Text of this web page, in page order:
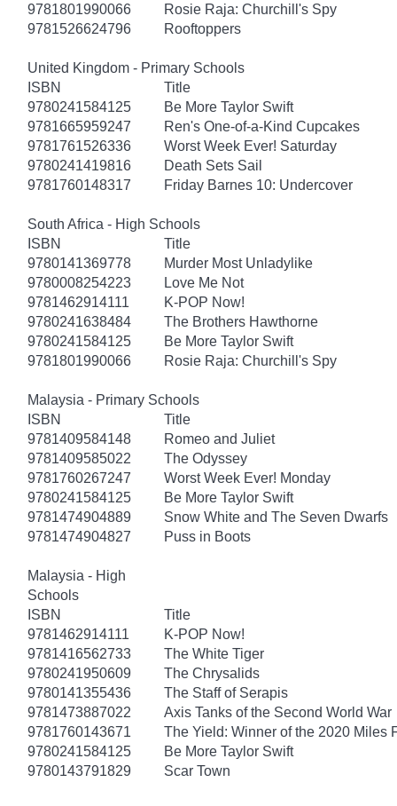
9781801990066
Rosie Raja: Churchill's Spy
9781526624796
Rooftoppers
United Kingdom - Primary Schools
ISBN
Title
9780241584125
Be More Taylor Swift
9781665959247
Ren's One-of-a-Kind Cupcakes
9781761526336
Worst Week Ever! Saturday
9780241419816
Death Sets Sail
9781760148317
Friday Barnes 10: Undercover
South Africa - High Schools
ISBN
Title
9780141369778
Murder Most Unladylike
9780008254223
Love Me Not
9781462914111
K-POP Now!
9780241638484
The Brothers Hawthorne
9780241584125
Be More Taylor Swift
9781801990066
Rosie Raja: Churchill's Spy
Malaysia - Primary Schools
ISBN
Title
9781409584148
Romeo and Juliet
9781409585022
The Odyssey
9781760267247
Worst Week Ever! Monday
9780241584125
Be More Taylor Swift
9781474904889
Snow White and The Seven Dwarfs
9781474904827
Puss in Boots
Malaysia - High
Schools
ISBN
Title
9781462914111
K-POP Now!
9781416562733
The White Tiger
9780241950609
The Chrysalids
9780141355436
The Staff of Serapis
9781473887022
Axis Tanks of the Second World War
9781760143671
The Yield: Winner of the 2020 Miles
9780241584125
Be More Taylor Swift
9780143791829
Scar Town